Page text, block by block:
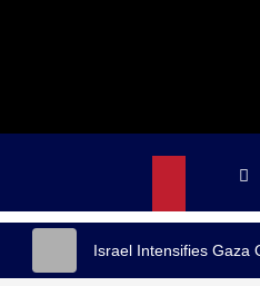
Israel Intensifies Gaza